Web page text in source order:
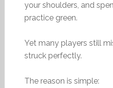
your shoulders, and
practice green.
Yet many players still
struck perfectly.
The reason is simple: